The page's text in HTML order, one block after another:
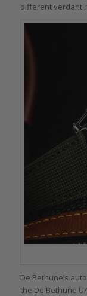
different verdant
De Bethune’s
the De Bethune